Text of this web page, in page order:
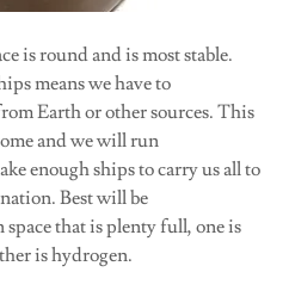
is round and is most stable.
means we have to
Earth or other sources. This
and we will run
enough ships to carry us all to
Best will be
space that is plenty full, one is
is hydrogen.